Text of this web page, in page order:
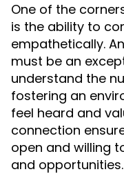
One of the
is the ability to
empathetically.
must be an
understand the
fostering an
feel heard and
connection
open and willing
and opportunities.